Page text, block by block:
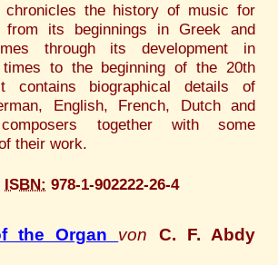
chronicles the history of music for
from its beginnings in Greek and
through its development in
to the beginning of the 20th
contains biographical details of
English, French, Dutch and
together with some
their work.
ISBN: 978-1-902222-26-4
the Organ von C. F. Abdy